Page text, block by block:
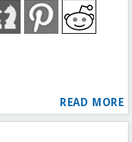
READ MORE